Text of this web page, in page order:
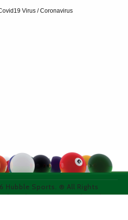
Virus / Coronavirus
Hubble Sports. ® All Rights
on thie site are purchased